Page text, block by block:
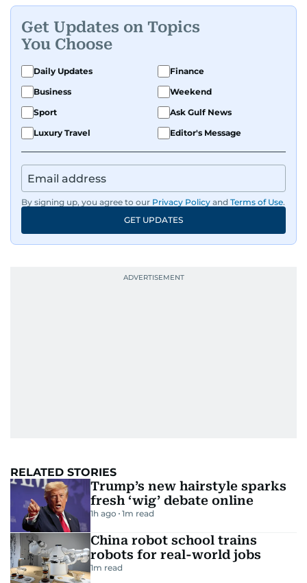
Get Updates on Topics
You Choose
Daily Updates
Finance
Business
Weekend
Sport
Ask Gulf News
Luxury Travel
Editor's Message
By signing up, you agree to our Privacy Policy and Terms of Use.
GET UPDATES
RELATED STORIES
Trump’s new hairstyle sparks
fresh ‘wig’ debate online
1h ago 1m read
China robot school trains
robots for real-world jobs
1m read